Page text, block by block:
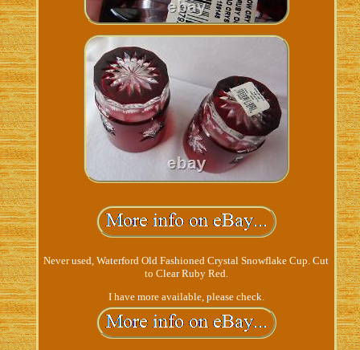
Never used, Waterford Old Fashioned Crystal Snowflake Cup. Cut
to Clear Ruby Red.
I have more available, please check.